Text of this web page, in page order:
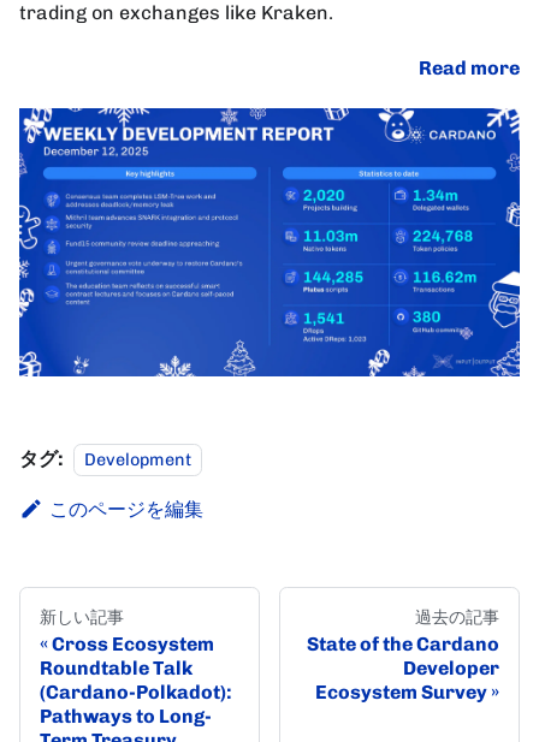
trading on exchanges like Kraken.
Read more
タグ: Development
このページを編集
新しい記事
Cross Ecosystem
Roundtable Talk
(Cardano-Polkadot):
Pathways to Long-
過去の記事
State of the Cardano
Developer
Ecosystem Survey